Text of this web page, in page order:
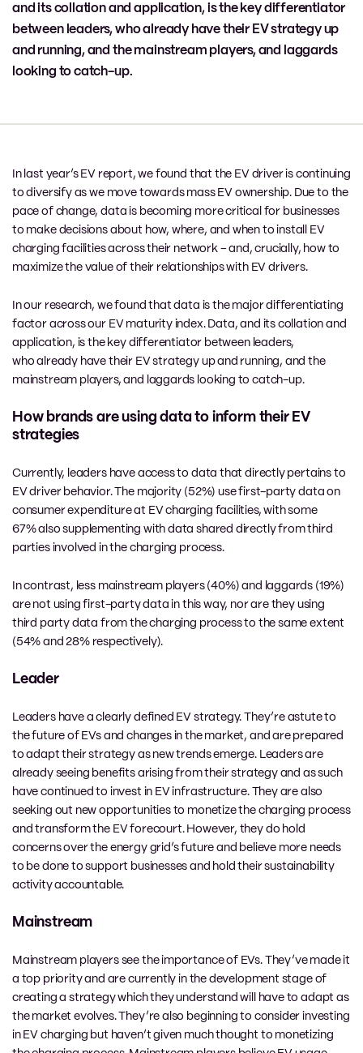
and its collation and application, is the key differentiator
between leaders, who already have their EV strategy up
and running, and the mainstream players, and laggards
looking to catch-up.
In last year’s EV report, we found that the EV driver is continuing
to diversify as we move towards mass EV ownership. Due to the
pace of change, data is becoming more critical for businesses
to make decisions about how, where, and when to install EV
charging facilities across their network – and, crucially, how to
maximize the value of their relationships with EV drivers.
In our research, we found that data is the major differentiating
factor across our EV maturity index. Data, and its collation and
application, is the key differentiator between leaders,
who already have their EV strategy up and running, and the
mainstream players, and laggards looking to catch-up.
How brands are using data to inform their EV
strategies
Currently, leaders have access to data that directly pertains to
EV driver behavior. The majority (52%) use first-party data on
consumer expenditure at EV charging facilities, with some
67% also supplementing with data shared directly from third
parties involved in the charging process.
In contrast, less mainstream players (40%) and laggards (19%)
are not using first-party data in this way, nor are they using
third party data from the charging process to the same extent
(54% and 28% respectively).
Leader
Leaders have a clearly defined EV strategy. They’re astute to
the future of EVs and changes in the market, and are prepared
to adapt their strategy as new trends emerge. Leaders are
already seeing benefits arising from their strategy and as such
have continued to invest in EV infrastructure. They are also
seeking out new opportunities to monetize the charging process
and transform the EV forecourt. However, they do hold
concerns over the energy grid’s future and believe more needs
to be done to support businesses and hold their sustainability
activity accountable.
Mainstream
Mainstream players see the importance of EVs. They’ve made it
a top priority and are currently in the development stage of
creating a strategy which they understand will have to adapt as
the market evolves. They’re also beginning to consider investing
in EV charging but haven’t given much thought to monetizing